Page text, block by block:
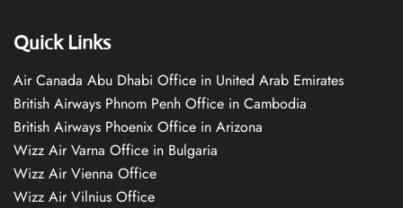
Quick Links
Air Canada Abu Dhabi Office in United Arab Emirates
British Airways Phnom Penh Office in Cambodia
British Airways Phoenix Office in Arizona
Wizz Air Varna Office in Bulgaria
Wizz Air Vienna Office
Wizz Air Vilnius Office